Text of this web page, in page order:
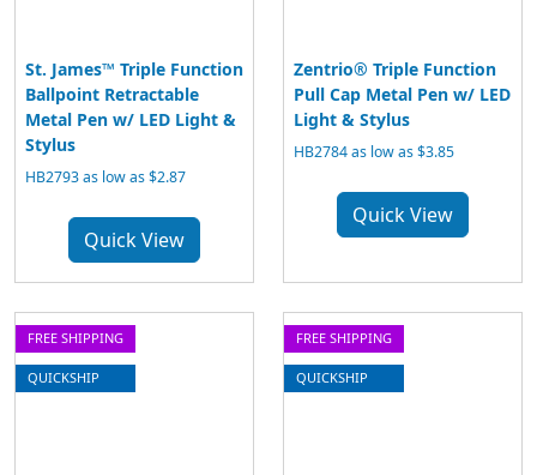
St. James™ Triple Function
Ballpoint Retractable
Metal Pen w/ LED Light &
Stylus
HB2793 as low as $2.87
Quick View
Zentrio® Triple Function
Pull Cap Metal Pen w/ LED
Light & Stylus
HB2784 as low as $3.85
Quick View
FREE SHIPPING
QUICKSHIP
FREE SHIPPING
QUICKSHIP